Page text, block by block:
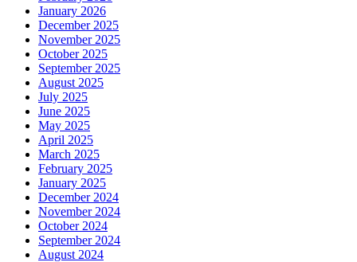
January 2026
December 2025
November 2025
October 2025
September 2025
August 2025
July 2025
June 2025
May 2025
April 2025
March 2025
February 2025
January 2025
December 2024
November 2024
October 2024
September 2024
August 2024